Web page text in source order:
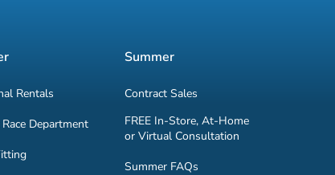
Rentals
Department
Summer
Contract Sales
FREE In-Store, At-Home
or Virtual Consultation
Summer FAQs